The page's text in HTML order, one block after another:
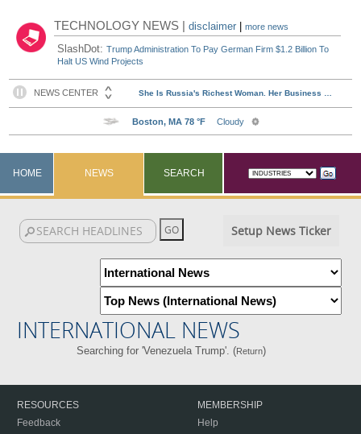
TECHNOLOGY NEWS |disclaimer |more news
SlashDot:Trump Administration To Pay German Firm $1.2 Billion To
Halt US Wind Projects
HOME NEWS SEARCH
Setup News Ticker
INTERNATIONAL NEWS
Searching for 'Venezuela Trump'. (Return)
RESOURCES
Feedback
MEMBERSHIP
Help